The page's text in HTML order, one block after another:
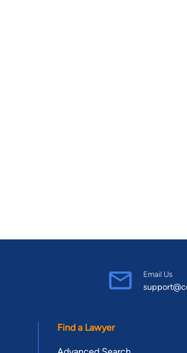
Email Us
Find a Lawyer